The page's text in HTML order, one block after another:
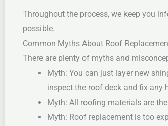
Throughout the process, we keep you
possible.
Common Myths About Roof
There are plenty of myths and
Myth: You can just layer new
inspect the roof deck and fix any
Myth: All roofing materials are
Myth: Roof replacement is too